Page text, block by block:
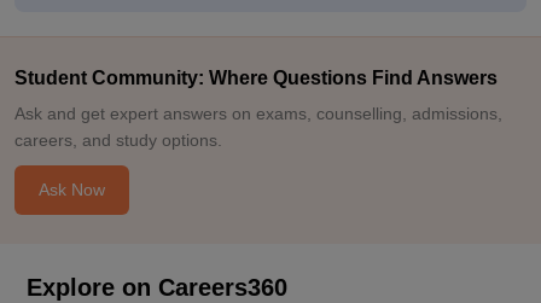
Student Community: Where Questions Find Answers
Ask and get expert answers on exams, counselling, admissions,
careers, and study options.
Ask Now
Explore on Careers360